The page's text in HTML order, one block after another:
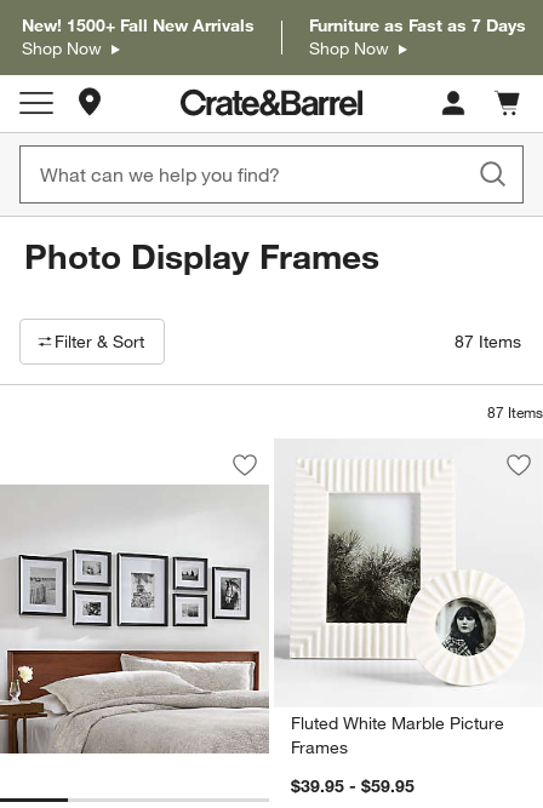
New! 1500+ Fall New Arrivals
Shop Now
Furniture as Fast as 7 Days
Shop Now
Store Locations
Cart
items
Photo Display Frames
Filter products based on availability. Page content will update based
Filter & Sort 87 Items
87 Items
Icon Wood Black Frame Gallery, Set of
Carousel showing item 1 through 1 of 4
Save to Favorites
Icon Wood Black Frame Gallery, Set
Fluted White Marble Picture
Frames
$39.95 - $59.95